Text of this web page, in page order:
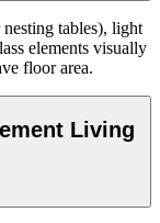
tables), light
elements visually
floor area.
Living